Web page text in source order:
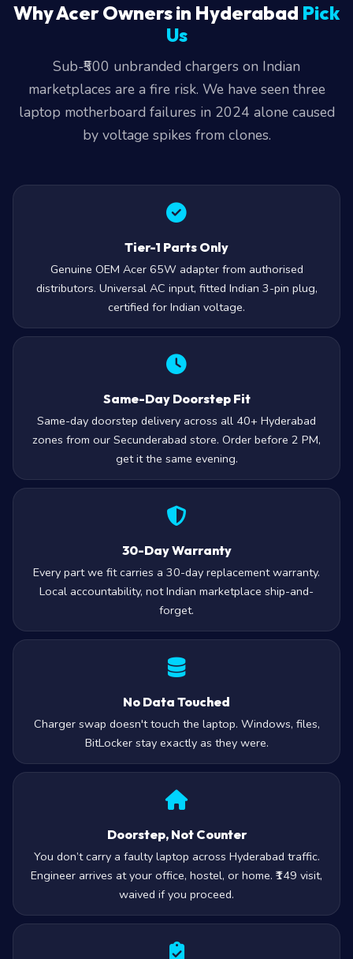
Why Acer Owners in Hyderabad Pick
Us
Sub-₹500 unbranded chargers on Indian
marketplaces are a fire risk. We have seen three
laptop motherboard failures in 2024 alone caused
by voltage spikes from clones.
Tier-1 Parts Only
Genuine OEM Acer 65W adapter from authorised
distributors. Universal AC input, fitted Indian 3-pin plug,
certified for Indian voltage.
Same-Day Doorstep Fit
Same-day doorstep delivery across all 40+ Hyderabad
zones from our Secunderabad store. Order before 2 PM,
get it the same evening.
30-Day Warranty
Every part we fit carries a 30-day replacement warranty.
Local accountability, not Indian marketplace ship-and-
forget.
No Data Touched
Charger swap doesn't touch the laptop. Windows, files,
BitLocker stay exactly as they were.
Doorstep, Not Counter
You don’t carry a faulty laptop across Hyderabad traffic.
Engineer arrives at your office, hostel, or home. ₹149 visit,
waived if you proceed.